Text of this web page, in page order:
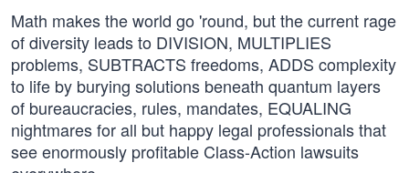
Math makes the world go 'round, but the current rage
of diversity leads to DIVISION, MULTIPLIES
problems, SUBTRACTS freedoms, ADDS complexity
to life by burying solutions beneath quantum layers
of bureaucracies, rules, mandates, EQUALING
nightmares for all but happy legal professionals that
see enormously profitable Class-Action lawsuits